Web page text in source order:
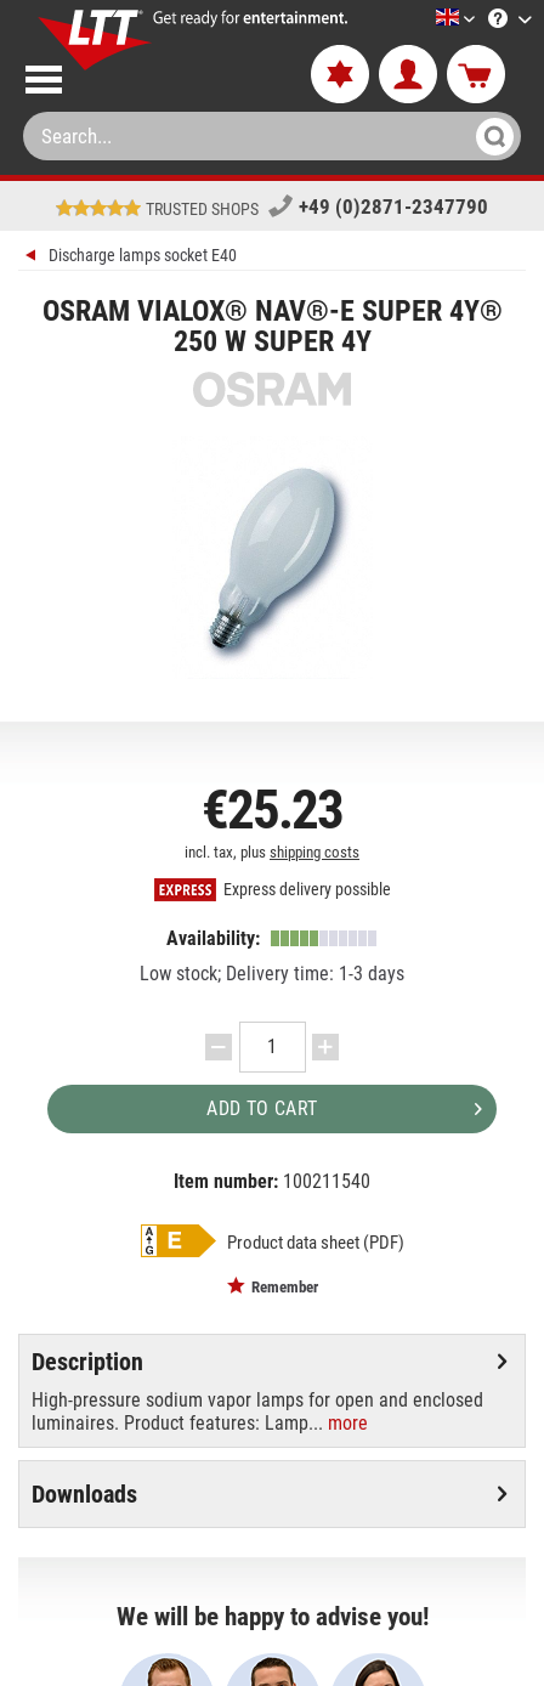
LTT-
TRUSTED SHOPS +49 (0)2871-2347790
Discharge lamps socket E40
OSRAM VIALOX® NAV®-E SUPER 4Y®
250 W SUPER 4Y
€25.23
incl. tax, plus shipping costs
Express delivery possible
Availability:
Low stock; Delivery time: 1-3 days
ADD TO CART
Item number: 100211540
Product data sheet (PDF)
Remember
Description
High-pressure sodium vapor lamps for open and enclosed
luminaires. Product features: Lamp... more
Downloads
We will be happy to advise you!